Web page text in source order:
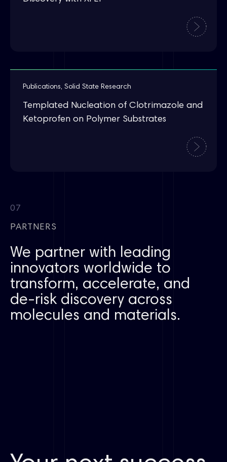
Publications, Solid State Research
Templated Nucleation of Clotrimazole and
Ketoprofen on Polymer Substrates
07
PARTNERS
We partner with leading
innovators worldwide to
transform, accelerate, and
de-risk discovery across
molecules and materials.